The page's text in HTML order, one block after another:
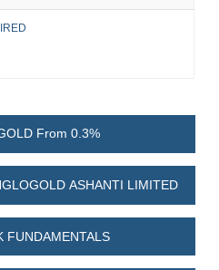
From 0.3%
ASHANTI LIMITED
FUNDAMENTALS